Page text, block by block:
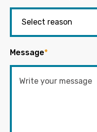
Message*